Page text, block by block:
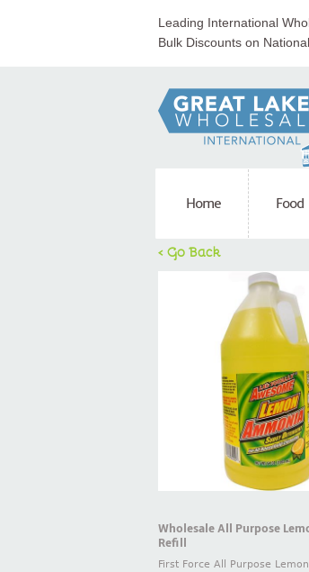
Leading International
Bulk Discounts on
Home Food
< Go Back
Wholesale All Purpose
Refill
First Force All Purpose